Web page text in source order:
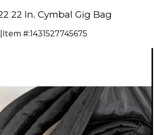
22 In. Cymbal Gig Bag
| Item #:1431527745675